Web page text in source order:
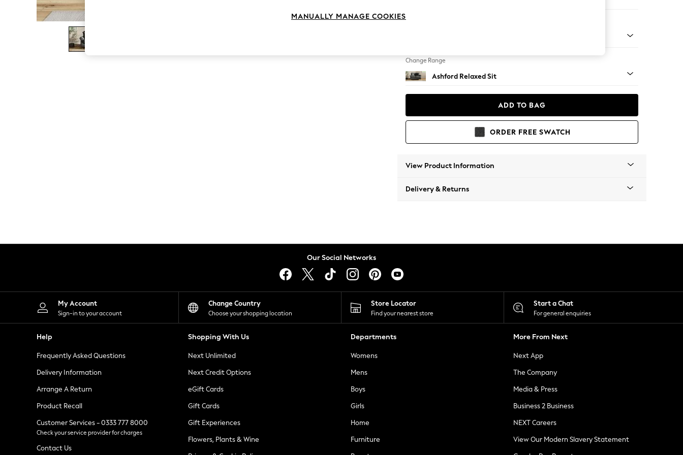
The Occasion Shop
Boho Styles
Festival
Escape into Summer: As Advertised
Spring Dressing
Leggings
Shorts
Skirts
Suits & Tailoring
Sportswear
Tops & T-Shirts
Waistcoats
Holiday Shop
All Footwear
New In Footwear
Ballet Pumps
Heeled Sandals
Heels
Trainers
Loafers
Change Range
Ashford Relaxed Sit
ADD TO BAG
ORDER FREE SWATCH
View Product Information
Delivery & Returns
Our Social Networks
My Account
Sign-in to your account
Change Country
Choose your shopping location
Store Locator
Find your nearest store
Start a Chat
For general enquiries
Help
Frequently Asked Questions
Delivery Information
Arrange A Return
Product Recall
Customer Services - 0333 777 8000
Check your service provider for charges
Contact Us
Shopping With Us
Next Unlimited
Next Credit Options
eGift Cards
Gift Cards
Gift Experiences
Flowers, Plants & Wine
Departments
Womens
Mens
Boys
Girls
Home
Furniture
More From Next
Next App
The Company
Media & Press
Business 2 Business
NEXT Careers
View Our Modern Slavery Statement
MANUALLY MANAGE COOKIES